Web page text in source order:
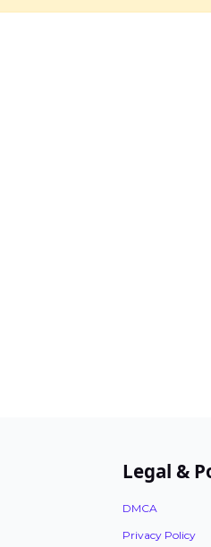
Legal &
DMCA
Privacy Policy